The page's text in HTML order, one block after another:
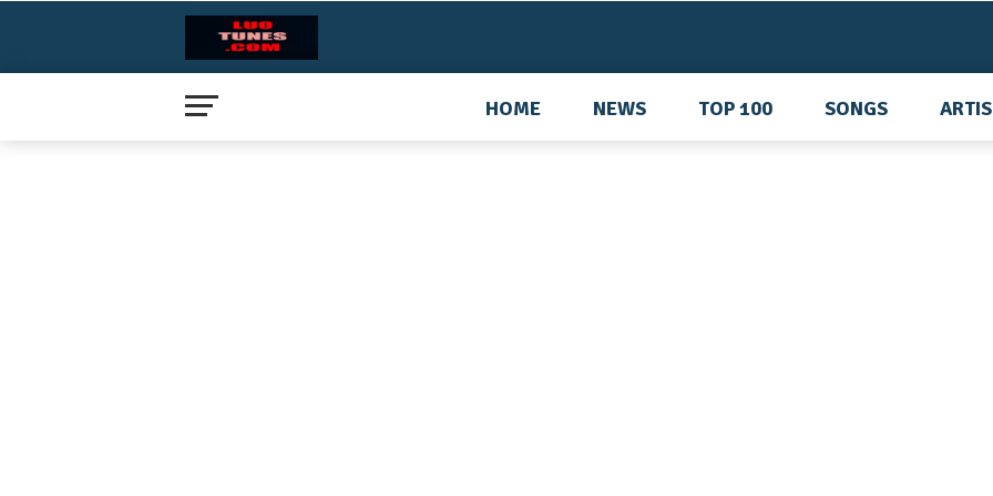
HOME NEWS TOP 100 SONGS